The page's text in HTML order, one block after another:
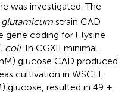
was investigated. The
glutamicum strain CAD
gene coding for l-lysine
coli. In CGXII minimal
glucose CAD produced
cultivation in WSCH,
glucose, resulted in 49 ±